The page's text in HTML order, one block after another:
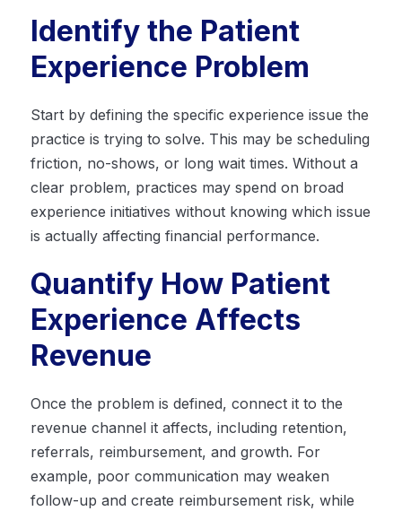
Identify the Patient
Experience Problem
Start by defining the specific experience issue the
practice is trying to solve. This may be scheduling
friction, no-shows, or long wait times. Without a
clear problem, practices may spend on broad
experience initiatives without knowing which issue
is actually affecting financial performance.
Quantify How Patient
Experience Affects
Revenue
Once the problem is defined, connect it to the
revenue channel it affects, including retention,
referrals, reimbursement, and growth. For
example, poor communication may weaken
follow-up and create reimbursement risk, while